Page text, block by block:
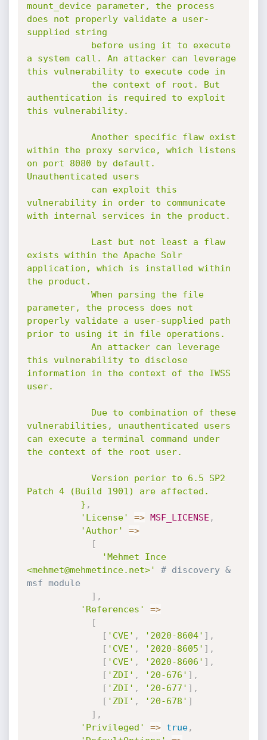
mount_device parameter, the process
does not properly validate a user-
supplied string
a system call. An attacker can leverage
this vulnerability to execute code in
authentication is required to exploit
this vulnerability.
within the proxy service, which listens
on port 8080 by default.
Unauthenticated users
vulnerability in order to communicate
with internal services in the product.
exists within the Apache Solr
application, which is installed within
the product.
parameter, the process does not
properly validate a user-supplied path
prior to using it in file operations.
this vulnerability to disclose
information in the context of the IWSS
user.
vulnerabilities, unauthenticated users
can execute a terminal command under
the context of the root user.
Patch 4 (Build 1901) are affected.
          }
,
'License'
=> MSF_LICENSE ,
'Author'
=>
[
'Mehmet Ince
<mehmet@mehmetince.net>'
# discovery &
msf module
] ,
'References'
=>
[
[ 'CVE' , '2020-8604' ] ,
[ 'CVE' , '2020-8605' ] ,
[ 'CVE' , '2020-8606' ] ,
[ 'ZDI' , '20-676' ] ,
[ 'ZDI' , '20-677' ] ,
[ 'ZDI' , '20-678' ]
] ,
'Privileged'
=> true,